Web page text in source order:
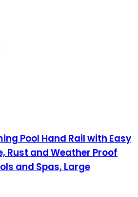
Pool Hand Rail with Easy
Rust and Weather Proof
and Spas, Large